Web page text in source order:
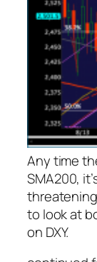
Any time
SMA200,
to look at
on DXY.